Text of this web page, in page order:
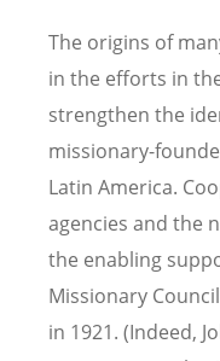
The origins of
in the efforts in
strengthen the
missionary-
Latin America.
agencies and the
the enabling
Missionary
in 1921. (Indeed,